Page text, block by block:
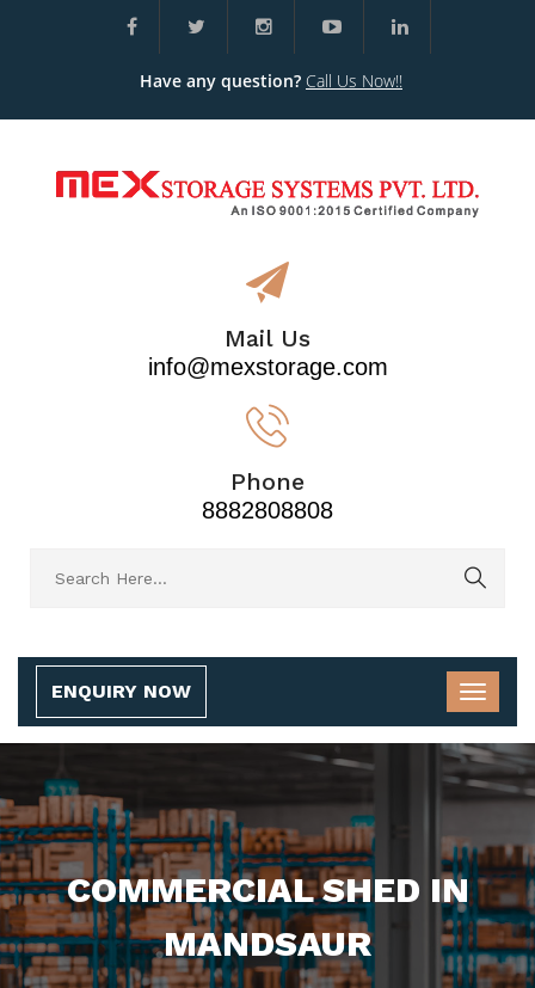
Have any question? Call Us Now!!
Mail Us
info@mexstorage.com
Phone
8882808808
ENQUIRY NOW
COMMERCIAL SHED IN
MANDSAUR